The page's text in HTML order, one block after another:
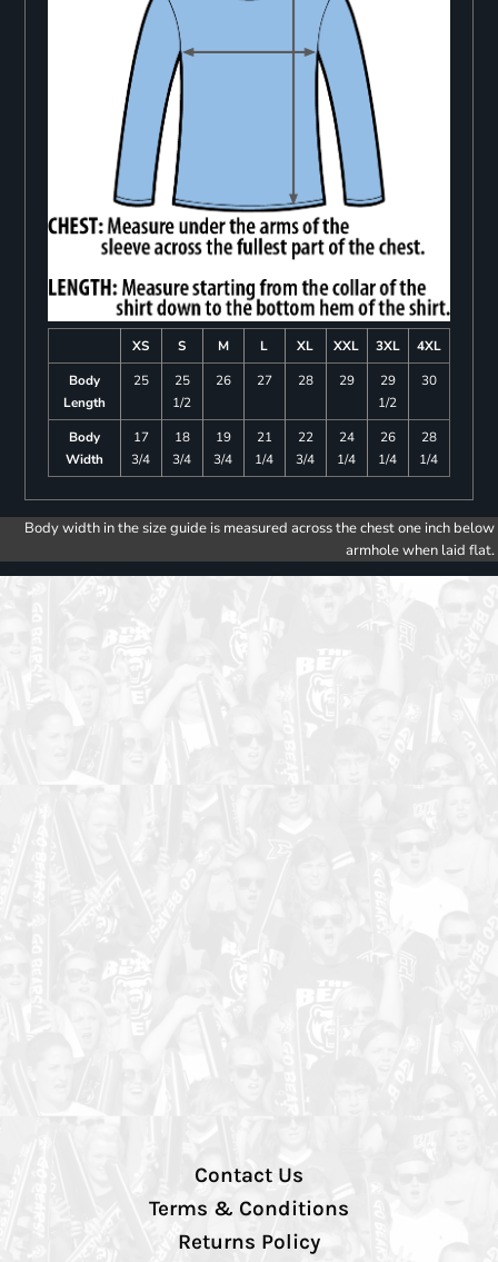
XS S M L XL XXL 3XL
4XL
Body
Length
25
25
1/2
26 27 28 29
29
1/2
30
Body
Width
17
3/4
18
3/4
19
3/4
21
1/4
22
3/4
24
1/4
26
1/4
28
1/4
Body width in the size guide is measured across the chest one inch below
armhole when laid flat.
Contact Us
Terms & Conditions
Returns Policy